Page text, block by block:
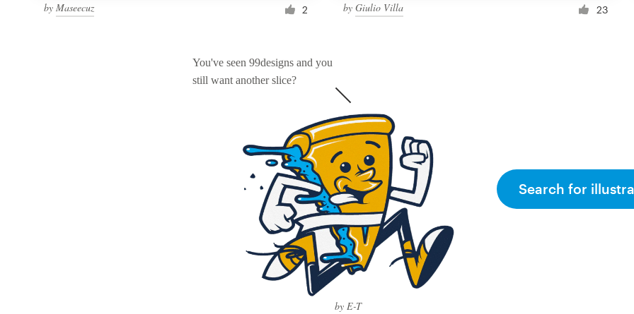
by Maseecuz 2 byGiulio Villa 23
You've seen 99designs and you
still want another slice?
by E-T
Search for